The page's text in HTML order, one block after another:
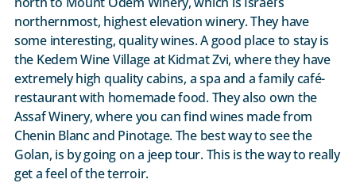
northernmost, highest elevation winery. They have
some interesting, quality wines. A good place to stay is
the Kedem Wine Village at Kidmat Zvi, where they have
extremely high quality cabins, a spa and a family café-
restaurant with homemade food. They also own the
Assaf Winery, where you can find wines made from
Chenin Blanc and Pinotage. The best way to see the
Golan, is by going on a jeep tour. This is the way to really
get a feel of the terroir.